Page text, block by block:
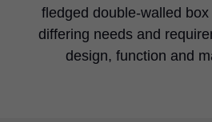
fledged double-walled
differing needs and
design, function and